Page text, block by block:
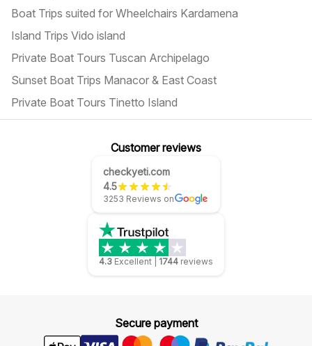
Boat Trips suited for Wheelchairs Kardamena
Island Trips Vido island
Private Boat Tours Tuscan Archipelago
Sunset Boat Trips Manacor & East Coast
Private Boat Tours Tinetto Island
Customer reviews
checkyeti.com
4.5
3253 Reviews on
4.3 Excellent 1744 reviews
Secure payment